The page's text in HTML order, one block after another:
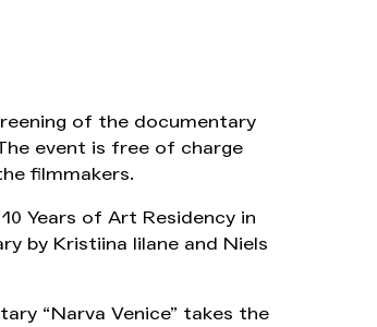
of the documentary
event is free of charge
filmmakers.
Years of Art Residency in
by Kristiina Iilane and Niels
“Narva Venice” takes the